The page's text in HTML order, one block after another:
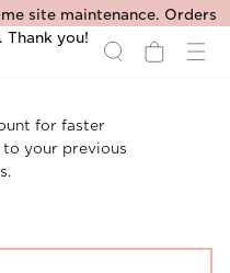
site maintenance. Orders
Thank you!
for faster
to your previous